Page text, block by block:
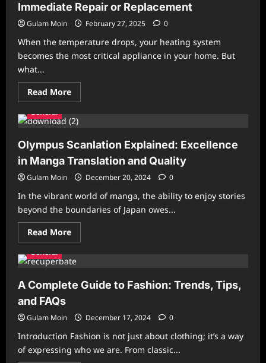
Immediate Repair or Replacement
Gulam Moin February 27, 2025 0
When the temperature drops, your heating system
becomes the most critical appliance in your home. But
what...
Read MoreRead
more
Signs
Your
System
Needs
Immediate
Repair
or
Replacement
General
Olympus Scanlation Explained: Excellence
in Manga Translation and Quality
Gulam Moin December 20, 2024 0
In the vibrant world of manga, the ability to enjoy stories
beyond the boundaries of Japan owes...
Read MoreRead
more
Scanlation
Excellence
in
and
Quality
General
A Complete Guide to Fashion: Trends, Tips,
and FAQs
Gulam Moin December 17, 2024 0
Introduction Fashion is not just about clothing; it’s a way
of expressing who we are. From classic...